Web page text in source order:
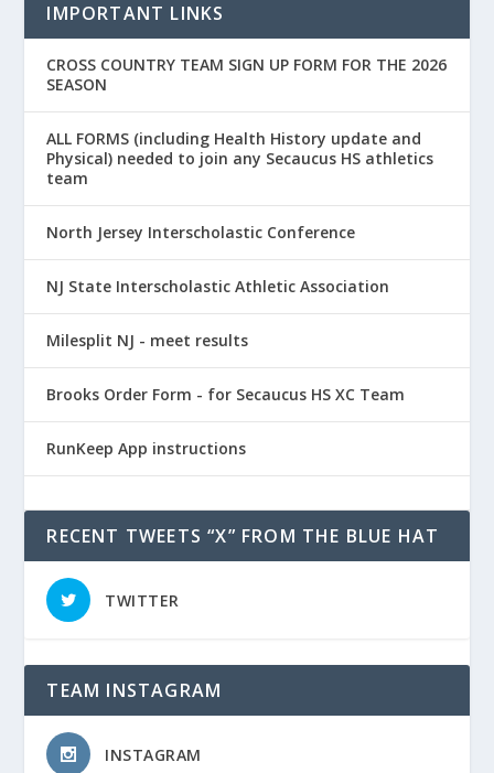
IMPORTANT LINKS
CROSS COUNTRY TEAM SIGN UP FORM FOR THE 2026
SEASON
ALL FORMS (including Health History update and
Physical) needed to join any Secaucus HS athletics
team
North Jersey Interscholastic Conference
NJ State Interscholastic Athletic Association
Milesplit NJ - meet results
Brooks Order Form - for Secaucus HS XC Team
RunKeep App instructions
RECENT TWEETS “X” FROM THE BLUE HAT
TWITTER
TEAM INSTAGRAM
INSTAGRAM